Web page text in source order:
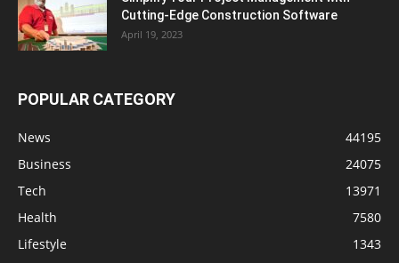
Cutting-Edge Construction Software
April 19, 2023
POPULAR CATEGORY
News
44195
Business
24075
Tech
13971
Health
7580
Lifestyle
1343